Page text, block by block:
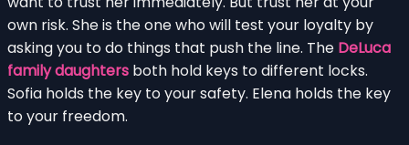
own risk. She is the one who will test your loyalty by
asking you to do things that push the line. The DeLuca
family daughters both hold keys to different locks.
Sofia holds the key to your safety. Elena holds the key
to your freedom.